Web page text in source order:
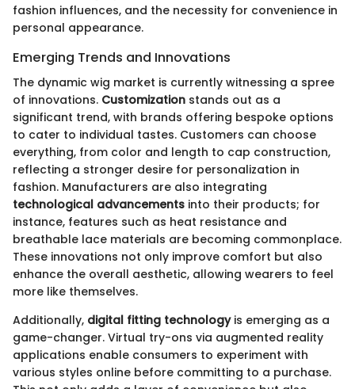
fashion influences, and the necessity for convenience in
personal appearance.
Emerging Trends and Innovations
The dynamic wig market is currently witnessing a spree
of innovations. Customization stands out as a
significant trend, with brands offering bespoke options
to cater to individual tastes. Customers can choose
everything, from color and length to cap construction,
reflecting a stronger desire for personalization in
fashion. Manufacturers are also integrating
technological advancements into their products; for
instance, features such as heat resistance and
breathable lace materials are becoming commonplace.
These innovations not only improve comfort but also
enhance the overall aesthetic, allowing wearers to feel
more like themselves.
Additionally, digital fitting technologyis emerging as a
game-changer. Virtual try-ons via augmented reality
applications enable consumers to experiment with
various styles online before committing to a purchase.